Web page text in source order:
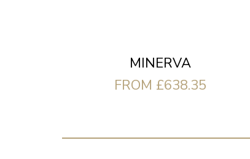
MINERVA
FROM £638.35